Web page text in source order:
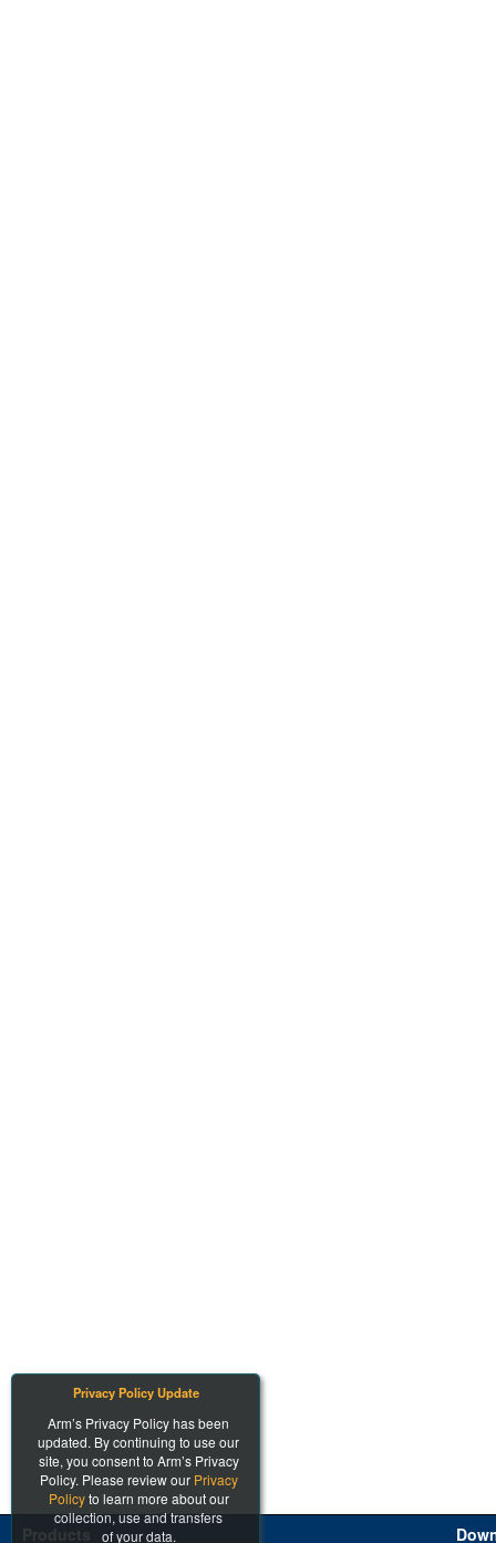
Products
Privacy Policy Update
Arm’s Privacy Policy has been
updated. By continuing to use our
site, you consent to Arm’s Privacy
Policy. Please review our Privacy
Policyto learn more about our
collection, use and transfers
of your data.